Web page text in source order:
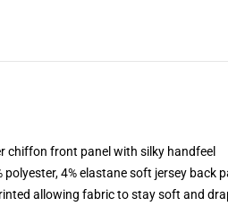
chiffon front panel with silky handfeel
4% elastane soft jersey back
allowing fabric to stay soft and